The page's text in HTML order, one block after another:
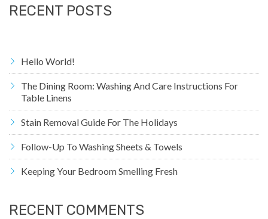
RECENT POSTS
Hello World!
The Dining Room: Washing And Care Instructions For
Table Linens
Stain Removal Guide For The Holidays
Follow-Up To Washing Sheets & Towels
Keeping Your Bedroom Smelling Fresh
RECENT COMMENTS